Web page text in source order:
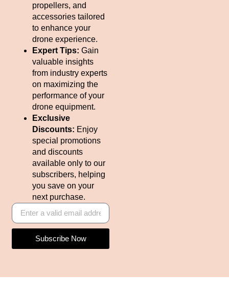
propellers, and
accessories tailored
to enhance your
drone experience.
Expert Tips: Gain
valuable insights
from industry experts
on maximizing the
performance of your
drone equipment.
Exclusive
Discounts: Enjoy
special promotions
and discounts
available only to our
subscribers, helping
you save on your
next purchase.
Subscribe Now